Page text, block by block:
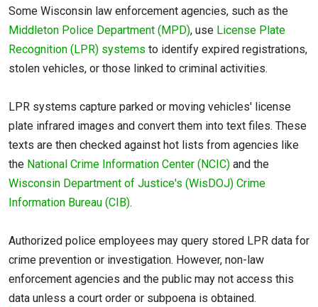
Some Wisconsin law enforcement agencies, such as the
Middleton Police Department (MPD), use License Plate
Recognition (LPR) systems to identify expired registrations,
stolen vehicles, or those linked to criminal activities.
LPR systems capture parked or moving vehicles' license
plate infrared images and convert them into text files. These
texts are then checked against hot lists from agencies like
the National Crime Information Center (NCIC) and the
Wisconsin Department of Justice's (WisDOJ) Crime
Information Bureau (CIB).
Authorized police employees may query stored LPR data for
crime prevention or investigation. However, non-law
enforcement agencies and the public may not access this
data unless a court order or subpoena is obtained.